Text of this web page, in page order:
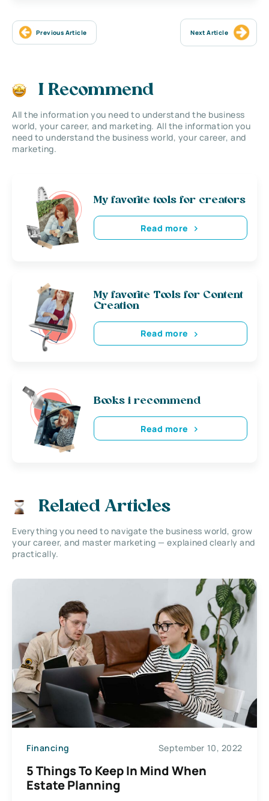
Previous Article Next Article
I Recommend
All the information you need to understand the business
world, your career, and marketing. All the information you
need to understand the business world, your career, and
marketing.
My favorite tools for creators
Read more
My favorite Tools for Content
Creation
Read more
Books i recommend
Read more
Related Articles
Everything you need to navigate the business world, grow
your career, and master marketing — explained clearly and
practically.
Financing September 10, 2022
5 Things To Keep In Mind When
Estate Planning